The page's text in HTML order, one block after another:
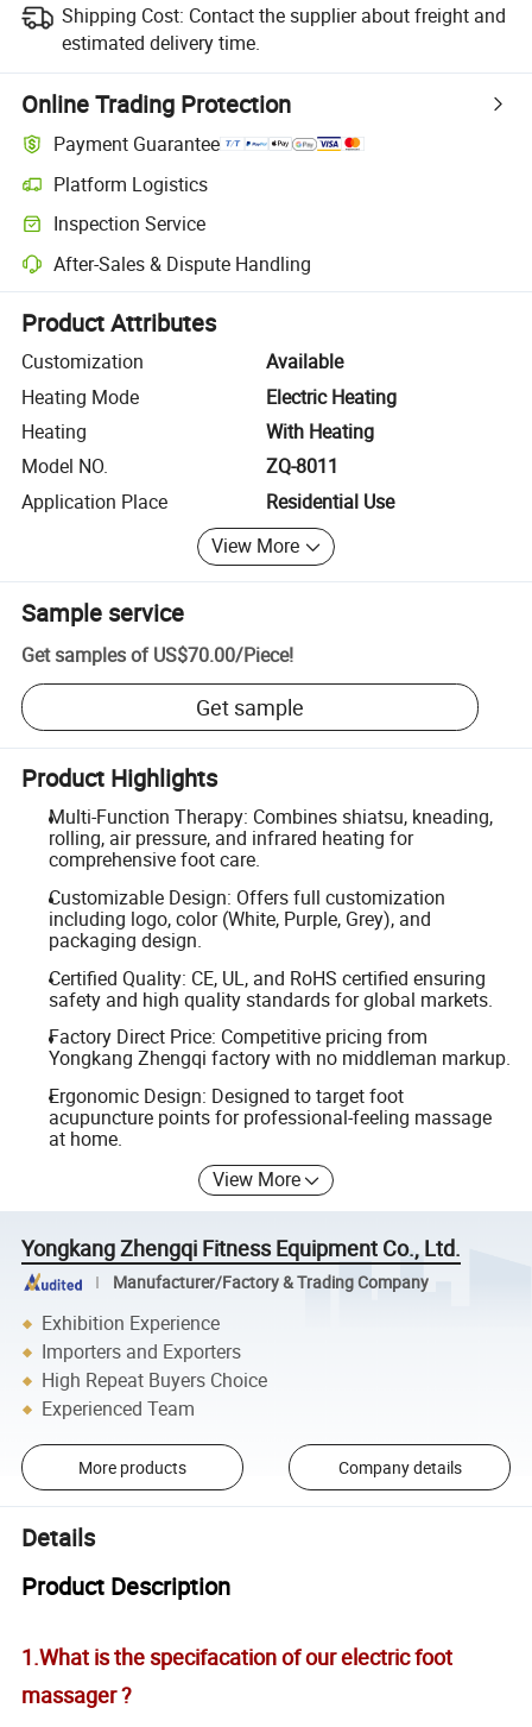
Shipping Cost: Contact the supplier about freight and
estimated delivery time.
Online Trading Protection
Payment Guarantee
Platform Logistics
Clearer shipment tracking with platform-supported logistics.
Inspection Service
Optional pre-shipment inspection for quality and quantity checks.
After-Sales & Dispute Handling
Platform-assisted dispute resolution, including refunds or returns
Product Attributes
Customization
Available
Heating Mode
Electric Heating
Heating
With Heating
Model NO.
ZQ-8011
Application Place
Residential Use
View More
Sample service
Get samples of US$70.00/Piece!
Get sample
Product Highlights
Multi-Function Therapy: Combines shiatsu, kneading,
rolling, air pressure, and infrared heating for
comprehensive foot care.
Customizable Design: Offers full customization
including logo, color (White, Purple, Grey), and
packaging design.
Certified Quality: CE, UL, and RoHS certified ensuring
safety and high quality standards for global markets.
Factory Direct Price: Competitive pricing from
Yongkang Zhengqi factory with no middleman markup.
Ergonomic Design: Designed to target foot
acupuncture points for professional-feeling massage
at home.
View More
Yongkang Zhengqi Fitness Equipment Co., Ltd.
Manufacturer/Factory & Trading Company
Exhibition Experience
Importers and Exporters
High Repeat Buyers Choice
Experienced Team
More products Company details
Details
Product Description
1.What is the specifacation of our electric foot
massager ?